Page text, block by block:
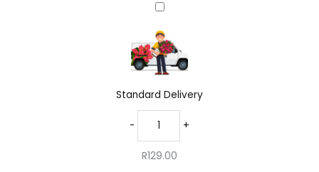
Standard
Standard Delivery
- +
R129.00